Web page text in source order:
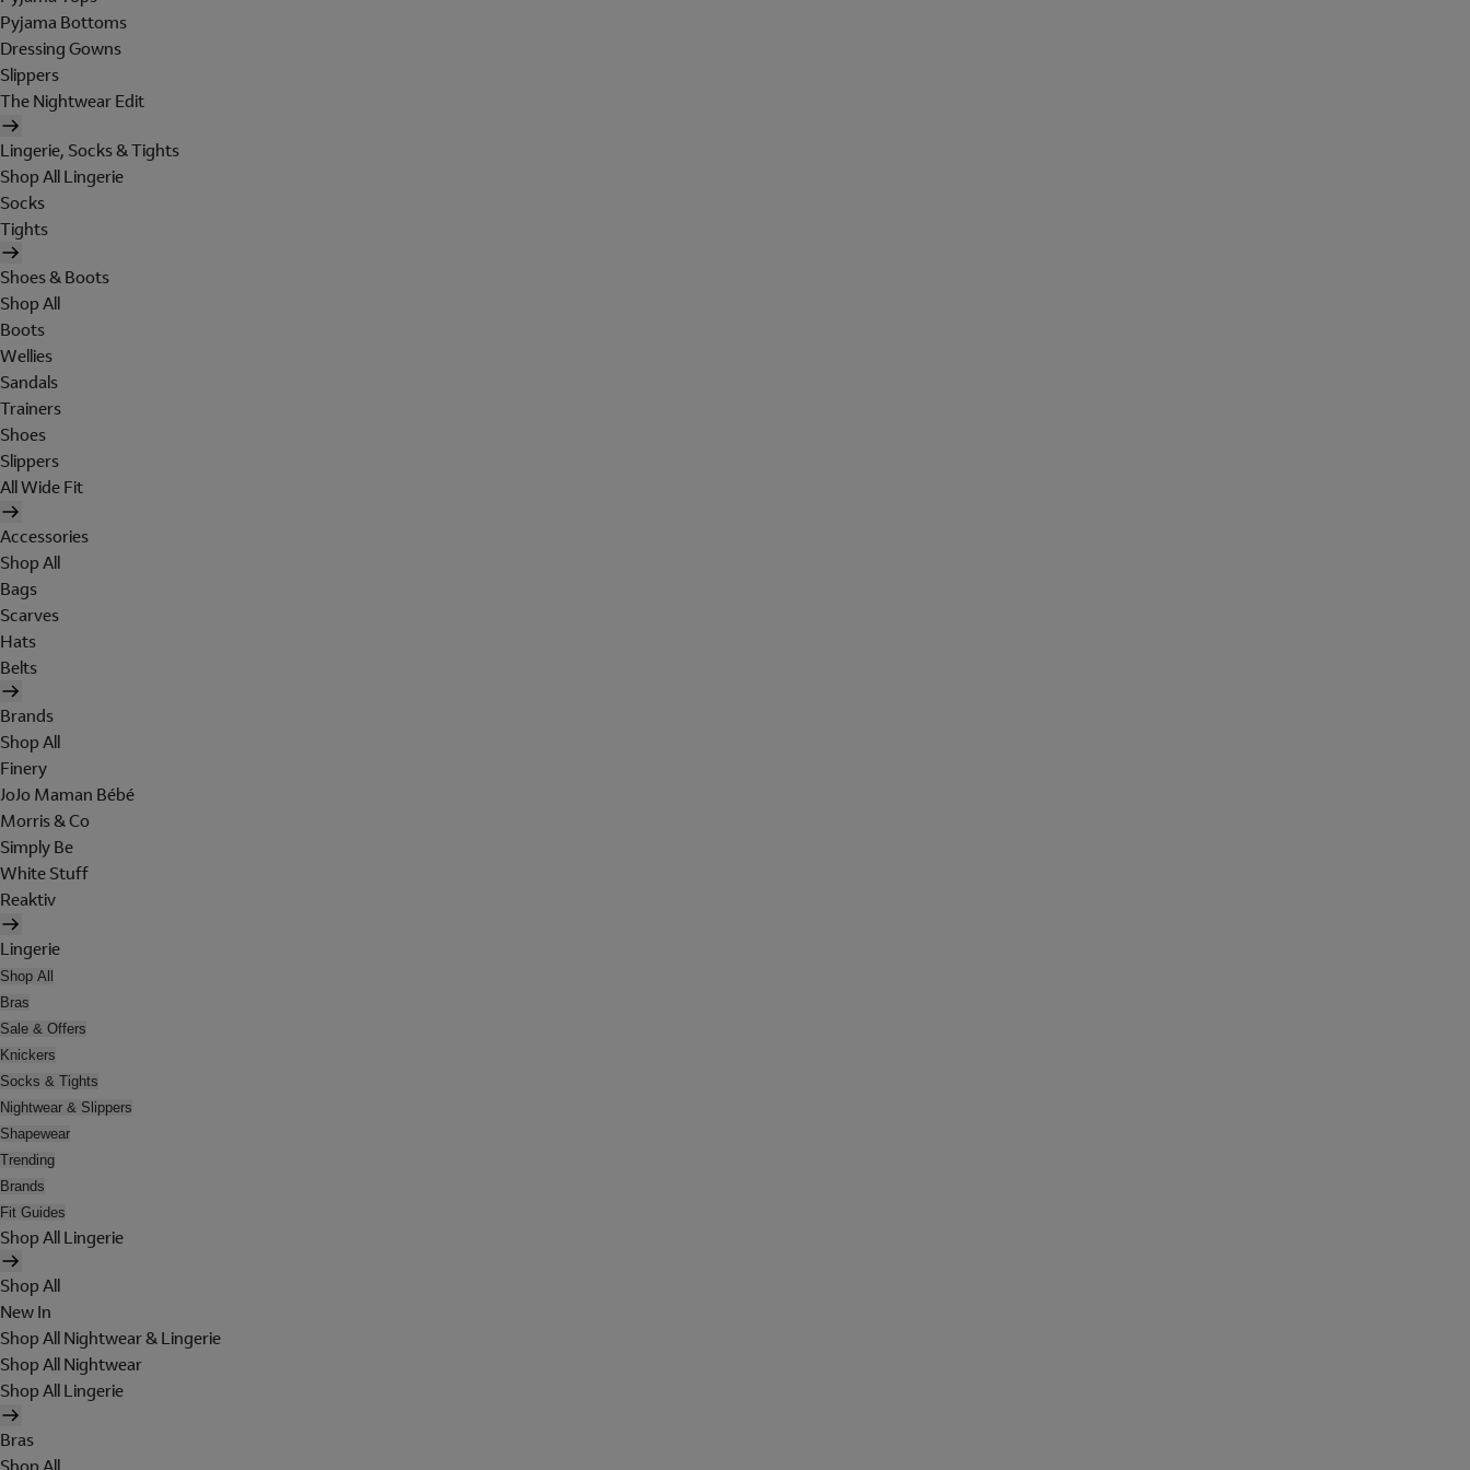
Pyjama Bottoms
Dressing Gowns
Slippers
The Nightwear Edit
Lingerie, Socks & Tights
Shop All Lingerie
Socks
Tights
Shoes & Boots
Shop All
Boots
Wellies
Sandals
Trainers
Shoes
Slippers
All Wide Fit
Accessories
Shop All
Bags
Scarves
Hats
Belts
Brands
Shop All
Finery
JoJo Maman Bébé
Morris & Co
Simply Be
White Stuff
Reaktiv
Lingerie
Shop All
Bras
Sale & Offers
Knickers
Socks & Tights
Nightwear & Slippers
Shapewear
Trending
Brands
Fit Guides
Shop All Lingerie
Shop All
New In
Shop All Nightwear & Lingerie
Shop All Nightwear
Shop All Lingerie
Bras
Shop All